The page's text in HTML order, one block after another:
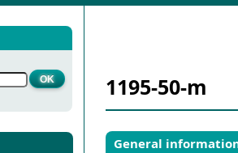
Select fan
1195-50-m
General